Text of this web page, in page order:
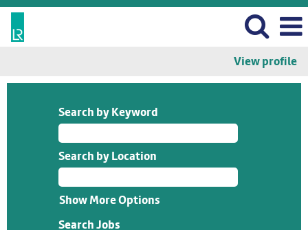
View profile
Search by Keyword
Search by Location
Show More Options